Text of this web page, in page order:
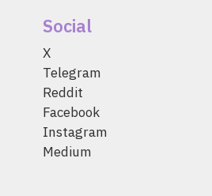
Social
X
Telegram
Reddit
Facebook
Instagram
Medium